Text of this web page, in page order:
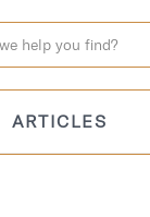
ARTICLES